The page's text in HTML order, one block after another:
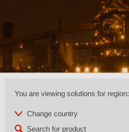
You are viewing solutions for region: